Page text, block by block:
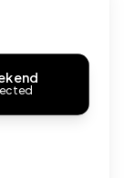
wedding venue